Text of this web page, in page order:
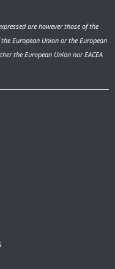
are however those of the
European Union or the European
the European Union nor EACEA